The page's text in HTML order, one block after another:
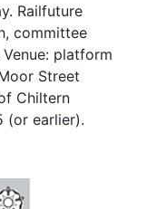
Railfuture
committee
platform
Street
Chiltern
(or earlier).